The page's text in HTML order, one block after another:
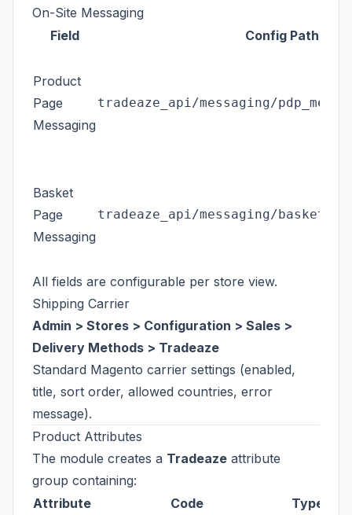
On-Site Messaging
Field
Config Path
Product
Page
Messaging
tradeaze_api/messaging/
Basket
Page
Messaging
tradeaze_api/messaging/
All fields are configurable per store view.
Shipping Carrier
Admin > Stores > Configuration > Sales >
Delivery Methods > Tradeaze
Standard Magento carrier settings (enabled,
title, sort order, allowed countries, error
message).
Product Attributes
The module creates a Tradeaze attribute
group containing:
Attribute
Code Type